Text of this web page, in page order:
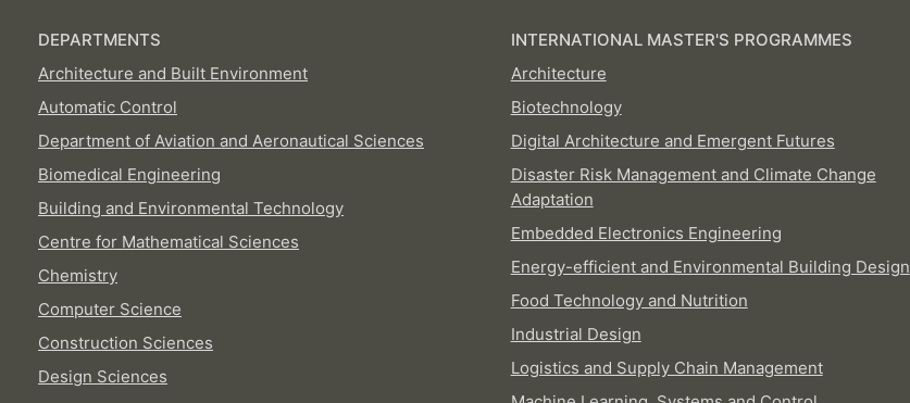
DEPARTMENTS
Architecture and Built Environment
Automatic Control
Department of Aviation and Aeronautical Sciences
Biomedical Engineering
Building and Environmental Technology
Centre for Mathematical Sciences
Chemistry
Computer Science
Construction Sciences
Design Sciences
INTERNATIONAL MASTER'S PROGRAMMES
Architecture
Biotechnology
Digital Architecture and Emergent Futures
Disaster Risk Management and Climate Change
Adaptation
Embedded Electronics Engineering
Energy-efficient and Environmental Building Design
Food Technology and Nutrition
Industrial Design
Logistics and Supply Chain Management